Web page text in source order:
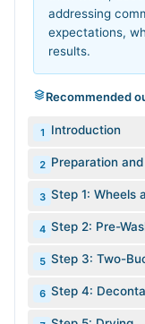
addressing
expectations,
results.
Recommended
1 Introduction
2 Preparation
3 Step 1: Wheels
4 Step 2: Pre-
5 Step 3: Two-
6 Step 4: